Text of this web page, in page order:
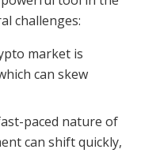
challenges:
market is
can skew
paced nature of
can shift quickly,